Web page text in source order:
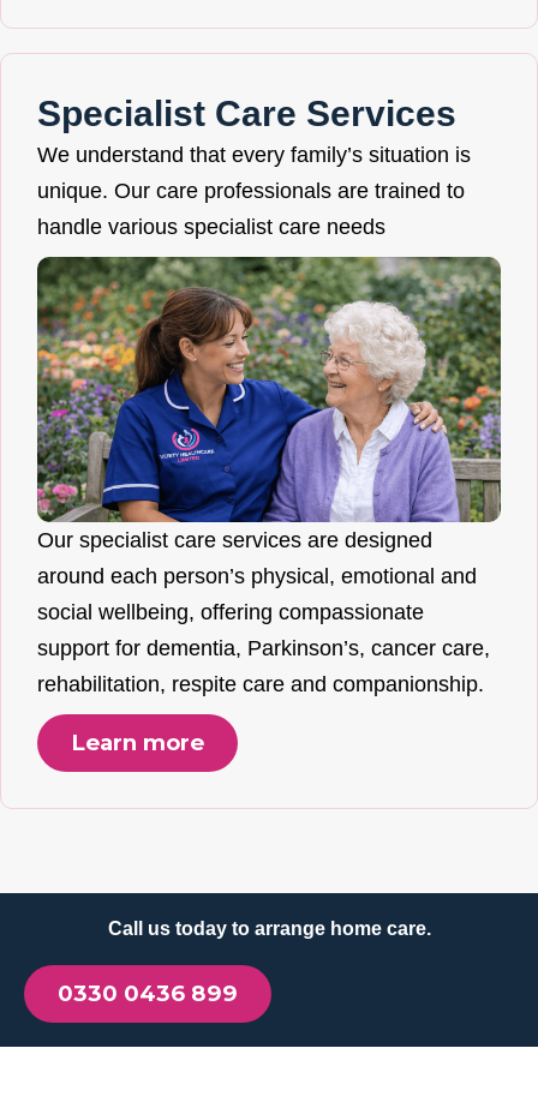
Specialist Care Services
We understand that every family’s situation is
unique. Our care professionals are trained to
handle various specialist care needs
Our specialist care services are designed
around each person’s physical, emotional and
social wellbeing, offering compassionate
support for dementia, Parkinson’s, cancer care,
rehabilitation, respite care and companionship.
Learn more
Call us today to arrange home care.
0330 0436 899